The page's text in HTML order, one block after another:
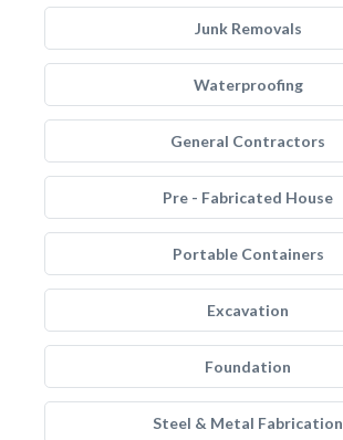
Junk Removals
Waterproofing
General Contractors
Pre - Fabricated House
Portable Containers
Excavation
Foundation
Steel & Metal Fabrication